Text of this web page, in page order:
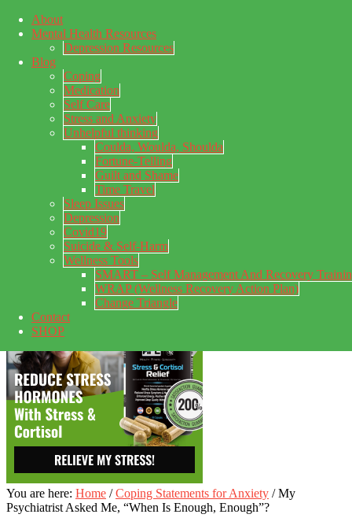
Skip to main content
Skip to primary sidebar
Skip to footer
About
Mental Health Resources
Depression Resources
Blog
Coping
Medication
Self Care
Stress and Anxiety
Unhelpful thinking
Coulda, Woulda, Shoulda
Fortune-Telling
Guilt and Shame
Time Travel
Sleep Issues
Depression
Covid19
Suicide & Self-Harm
Wellness Tools
SMART – Self Management And Recovery
WRAP (Wellness Recovery Action Plan)
Change Triangle
Contact
SHOP
My Concealed Depression
My thoughts on my lifetime of Major Depressive Disorder
with suicidal ideation.
You are here: Home / Coping Statements for Anxiety /My
Psychiatrist Asked Me, “When Is Enough, Enough”?